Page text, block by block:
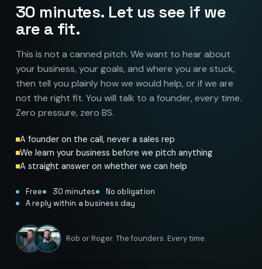
30 minutes. Let us see if we
are a fit.
This is not a canned pitch. We want to hear about
your business, your goals, and where you are stuck,
then tell you plainly how we would help, or if we are
not the right fit. You will talk to a founder, every time.
Zero pressure, zero BS.
A founder on the call, never a sales rep
We learn your business before we pitch anything
A straight answer on whether we can help
Free 30 minutes
No obligation
A reply within a business day
Rob or Roger. The founders. Every time.